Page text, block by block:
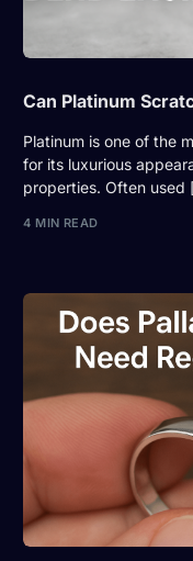
Can Platinum
Platinum is one of the
for its luxurious
properties. Often used
4 MIN READ